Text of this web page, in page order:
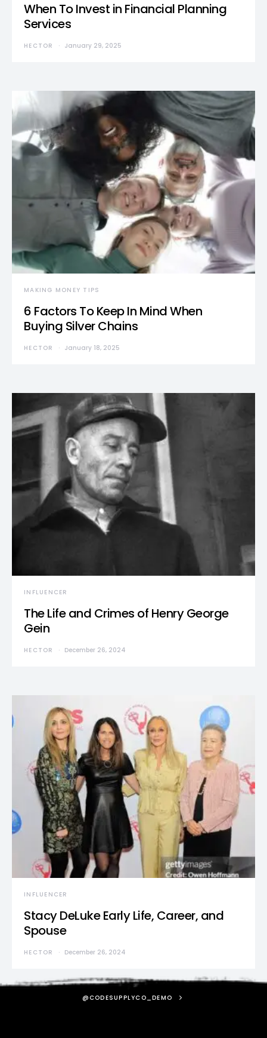
When To Invest in Financial Planning
Services
HECTOR January 29, 2025
MAKING MONEY TIPS
6 Factors To Keep In Mind When
Buying Silver Chains
HECTOR January 18, 2025
INFLUENCER
The Life and Crimes of Henry George
Gein
HECTOR December 26, 2024
INFLUENCER
Stacy DeLuke Early Life, Career, and
Spouse
HECTOR December 26, 2024
@CODESUPPLYCO_DEMO